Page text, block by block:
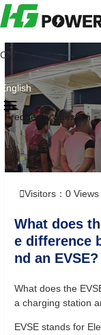
CN
English
Frequently question
Visitors： 0 Views
What does
e difference
nd an EVSE?
What does the
a charging station
EVSE stands for